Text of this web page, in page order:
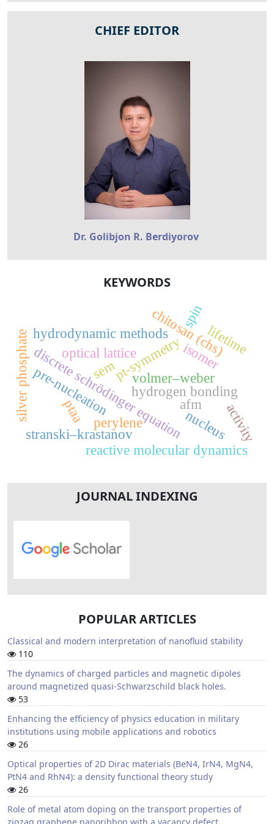
CHIEF EDITOR
Dr. Golibjon R. Berdiyorov
KEYWORDS
pt-symmetry
optical lattice
discrete schrödinger equation
perylene
reactive molecular dynamics
pre-nucleation
stranski–krastanov
volmer–weber
hydrogen bonding
chitosan (chs)
hydrodynamic methods
ptaa
sem
afm
silver phosphate lifetime
activity
isomer
nucleus
spin
JOURNAL INDEXING
POPULAR ARTICLES
Classical and modern interpretation of nanofluid stability
110
The dynamics of charged particles and magnetic dipoles
around magnetized quasi-Schwarzschild black holes.
53
Enhancing the efficiency of physics education in military
institutions using mobile applications and robotics
26
Optical properties of 2D Dirac materials (BeN4, IrN4, MgN4,
PtN4 and RhN4): a density functional theory study
26
Role of metal atom doping on the transport properties of
zigzag graphene nanoribbon with a vacancy defect